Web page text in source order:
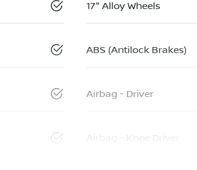
17" Alloy Wheels
ABS (Antilock Brakes)
Airbag - Driver
Airbag - Knee Driver